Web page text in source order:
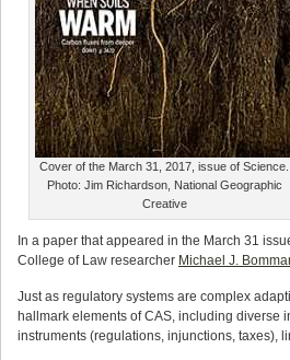
Cover of the March 31, 2017, issue of Science.
Photo: Jim Richardson, National Geographic
Creative
In a paper that appeared in the March 31
College of Law researcher Michael J.
Just as regulatory systems are complex
hallmark elements of CAS, including diverse
instruments (regulations, injunctions, taxes),